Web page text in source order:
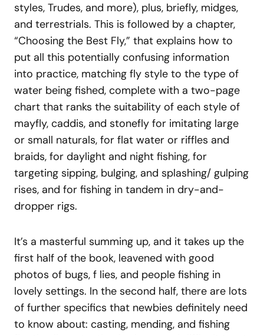
styles, Trudes, and more), plus, briefly, midges,
and terrestrials. This is followed by a chapter,
“Choosing the Best Fly,” that explains how to
put all this potentially confusing information
into practice, matching fly style to the type of
water being fished, complete with a two-page
chart that ranks the suitability of each style of
mayfly, caddis, and stonefly for imitating large
or small naturals, for flat water or riffles and
braids, for daylight and night fishing, for
targeting sipping, bulging, and splashing/ gulping
rises, and for fishing in tandem in dry-and-
dropper rigs.
It’s a masterful summing up, and it takes up the
first half of the book, leavened with good
photos of bugs, f lies, and people fishing in
lovely settings. In the second half, there are lots
of further specifics that newbies definitely need
to know about: casting, mending, and fishing